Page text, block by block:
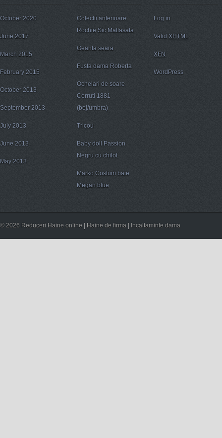
October 2020
June 2017
March 2015
February 2015
October 2013
September 2013
July 2013
June 2013
May 2013
Colectii anterioare
Rochie Sic Matlasata
Geanta seara
Fusta dama Roberta
Ochelari de soare
Cerruti 1881
(bej/umbra)
Tricou
Baby doll Passion
Negru cu chilot
Marko Costum baie
Megan blue
Log in
Valid XHTML
XFN
WordPress
© 2026 Reduceri Haine online | Haine de firma | Incaltaminte dama